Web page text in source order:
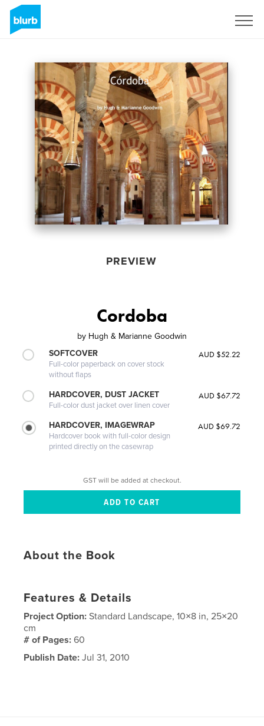
PREVIEW
Cordoba
by Hugh & Marianne Goodwin
SOFTCOVER
Full-color paperback on cover stock
without flaps
AUD $52.22
HARDCOVER, DUST JACKET
Full-color dust jacket over linen cover
AUD $67.72
HARDCOVER, IMAGEWRAP
Hardcover book with full-color design
printed directly on the casewrap
AUD $69.72
GST will be added at checkout.
About the Book
Features & Details
Project Option:Standard Landscape, 10×8 in, 25×20
cm
# of Pages:60
Publish Date: Jul 31, 2010